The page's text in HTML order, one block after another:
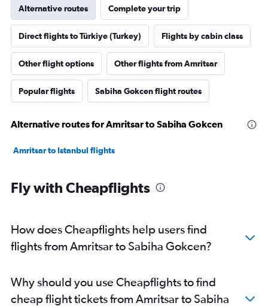
Alternative routes Complete your trip
Direct flights to Türkiye (Turkey) Flights by cabin class
Other flight options Other flights from Amritsar
Popular flights Sabiha Gokcen flight routes
Alternative routes for Amritsar to Sabiha Gokcen
Amritsar to Istanbul flights
Fly with Cheapflights
How does Cheapflights help users find
flights from Amritsar to Sabiha Gokcen?
Why should you use Cheapflights to find
cheap flight tickets from Amritsar to Sabiha